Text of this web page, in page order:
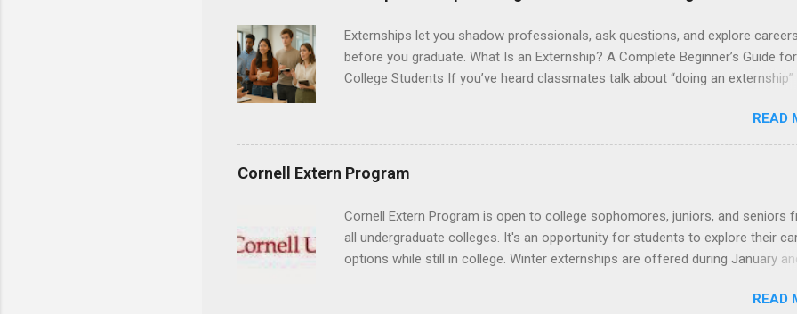
choose a career path in nursing.
Externships let you shadow professionals, ask questions, and explore careers
before you graduate. What Is an Externship? A Complete Beginner’s Guide for
College Students If you’ve heard classmates talk about “doing an externship”
college students and recent grads know about internships, but externships
a little mysterious. The good news: externships are simply short, focused
experiences that help you shadow professionals, explore careers, and make
connections without a long-term commitment. This guide from
internship, and how you can find one that fits your major and goals. What Is an
Externship? Definition and Basics At its core, an externship is a short-term,
structured opportunity to observe and sometimes lightly participate in the
READ
Cornell Extern Program
Cornell Extern Program is open to college sophomores, juniors, and seniors
all undergraduate colleges. It's an opportunity for students to explore their
options while still in college. Winter externships are offered during January
externships available in numerous career fields and geographic locationsREAD